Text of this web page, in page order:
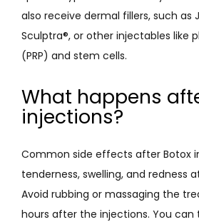
also receive dermal fillers, such as
Sculptra®, or other injectables like
(PRP) and stem cells.
What happens
injections?
Common side effects after Botox
tenderness, swelling, and redness
Avoid rubbing or massaging the
hours after the injections. You can